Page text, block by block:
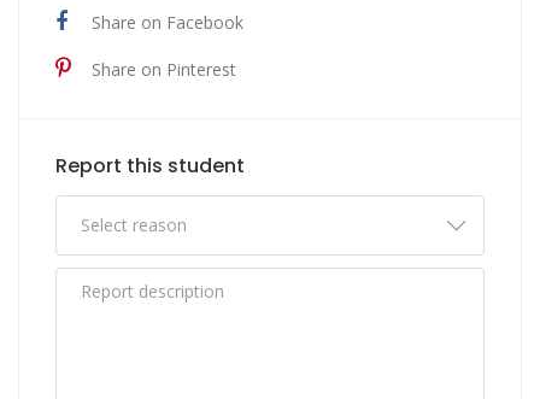
Share on Facebook
Share on Pinterest
Report this student